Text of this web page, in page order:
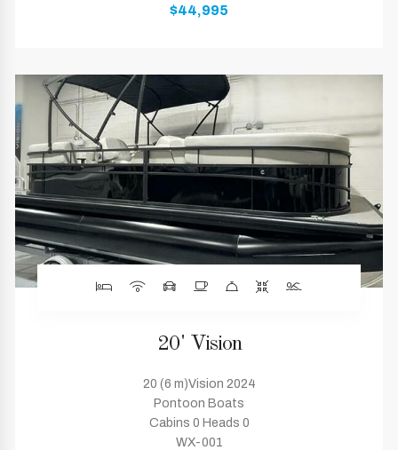
$44,995
20' Vision
20 (6 m)Vision 2024
Pontoon Boats
Cabins 0 Heads 0
WX-001